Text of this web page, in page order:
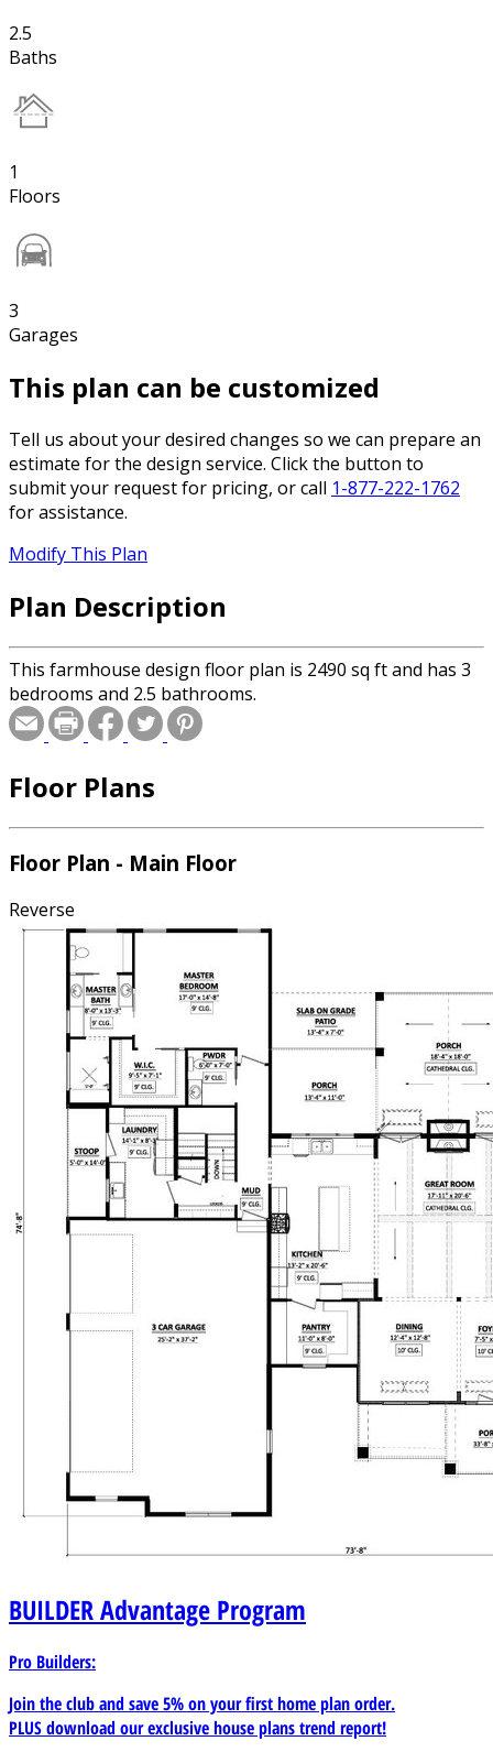
2.5
Baths
1
Floors
3
Garages
This plan can be customized
Tell us about your desired changes so we can prepare an
estimate for the design service. Click the button to
submit your request for pricing, or call 1-877-222-1762
for assistance.
Modify This Plan
Plan Description
This farmhouse design floor plan is 2490 sq ft and has 3
bedrooms and 2.5 bathrooms.
Floor Plans
Floor Plan - Main Floor
Reverse
BUILDERAdvantage Program
Pro Builders:
Join the club and save 5% on your first home plan order.
PLUS download our exclusive house plans trend report!